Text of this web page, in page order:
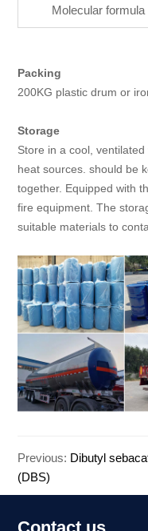
Molecular formula
Packing
200KG plastic drum or
Storage
Store in a cool,
heat sources. should be
together. Equipped with
fire equipment. The
suitable materials to
Previous: Dibutyl
(DBS)